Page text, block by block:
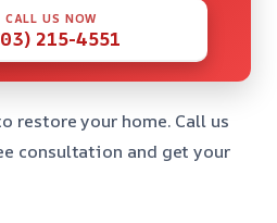
CALL US NOW
215-4551
restore your home. Call us
consultation and get your